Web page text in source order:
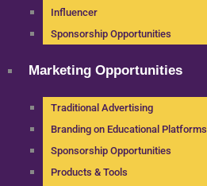
Influencer
Sponsorship Opportunities
Marketing Opportunities
Traditional Advertising
Branding on Educational Platforms
Sponsorship Opportunities
Products & Tools